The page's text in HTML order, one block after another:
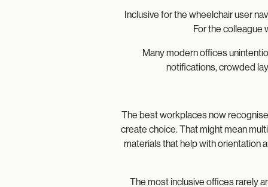
Inclusive for the wheelchair user
For the colleague
Many modern offices
notifications, crowded
The best workplaces now
create choice. That might mean
materials that help with orientation
The most inclusive offices rarely